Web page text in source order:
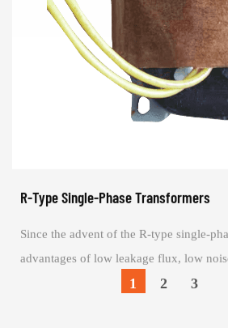
Since the advent of the R-type single-
advantages of low leakage flux, low
have become increasingly a...
1 2 3